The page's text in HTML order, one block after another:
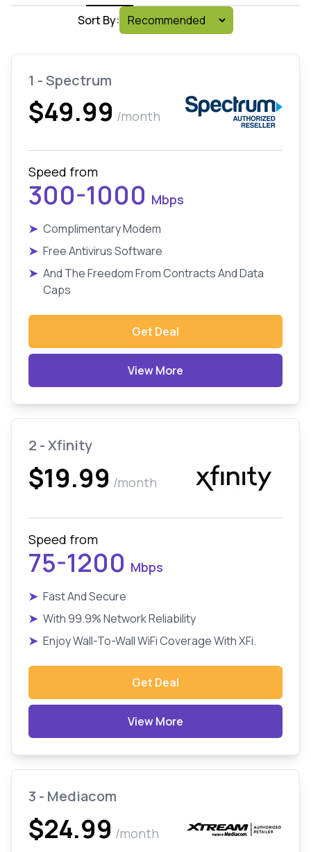
Sort By:
1 - Spectrum
$49.99 /month
Speed from
300-1000 Mbps
➤ Complimentary Modem
➤ Free Antivirus Software
➤ And The Freedom From Contracts And Data
Caps
Get Deal
View More
2 - Xfinity
$19.99 /month
Speed from
75-1200 Mbps
➤ Fast And Secure
➤ With 99.9% Network Reliability
➤ Enjoy Wall-To-Wall WiFi Coverage With XFi.
Get Deal
View More
3 - Mediacom
$24.99 /month